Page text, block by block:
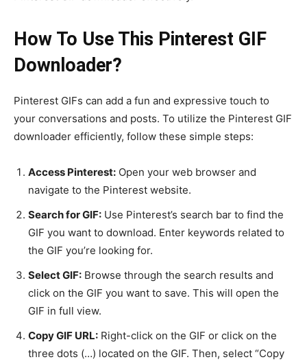
How To Use This Pinterest GIF
Downloader?
Pinterest GIFs can add a fun and expressive touch to
your conversations and posts. To utilize the Pinterest GIF
downloader efficiently, follow these simple steps:
Access Pinterest: Open your web browser and
navigate to the Pinterest website.
Search for GIF: Use Pinterest’s search bar to find the
GIF you want to download. Enter keywords related to
the GIF you’re looking for.
Select GIF: Browse through the search results and
click on the GIF you want to save. This will open the
GIF in full view.
Copy GIF URL: Right-click on the GIF or click on the
three dots (…) located on the GIF. Then, select “Copy